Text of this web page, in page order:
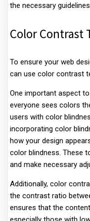
the necessary
Color Contrast
To ensure your web
can use color contrast
One important aspect
everyone sees colors
users with color
incorporating color
how your design
color blindness. These
and make necessary
Additionally, color
the contrast ratio
ensures that the